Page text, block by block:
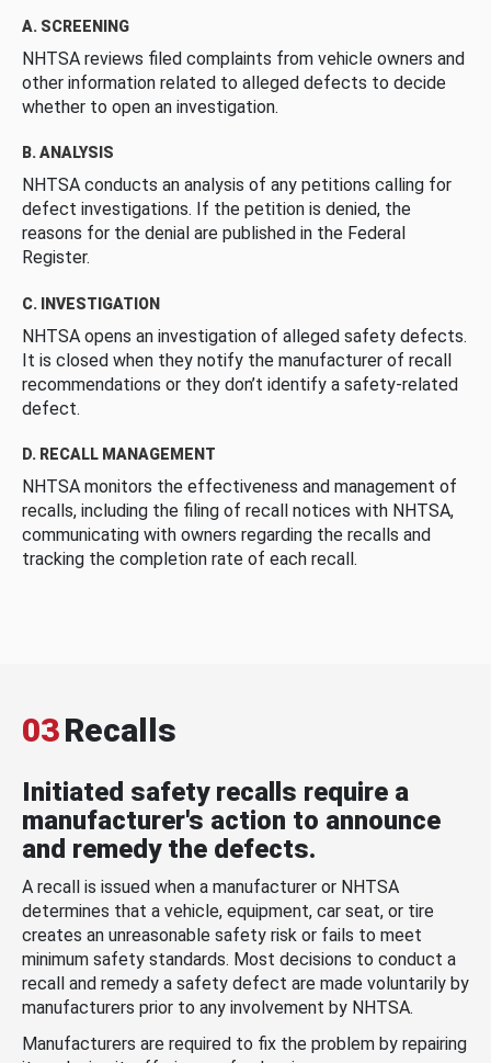
A. SCREENING
NHTSA reviews filed complaints from vehicle owners and
other information related to alleged defects to decide
whether to open an investigation.
B. ANALYSIS
NHTSA conducts an analysis of any petitions calling for
defect investigations. If the petition is denied, the
reasons for the denial are published in the Federal
Register.
C. INVESTIGATION
NHTSA opens an investigation of alleged safety defects.
It is closed when they notify the manufacturer of recall
recommendations or they don’t identify a safety-related
defect.
D. RECALL MANAGEMENT
NHTSA monitors the effectiveness and management of
recalls, including the filing of recall notices with NHTSA,
communicating with owners regarding the recalls and
tracking the completion rate of each recall.
03Recalls
Initiated safety recalls require a
manufacturer's action to announce
and remedy the defects.
A recall is issued when a manufacturer or NHTSA
determines that a vehicle, equipment, car seat, or tire
creates an unreasonable safety risk or fails to meet
minimum safety standards. Most decisions to conduct a
recall and remedy a safety defect are made voluntarily by
manufacturers prior to any involvement by NHTSA.
Manufacturers are required to fix the problem by repairing